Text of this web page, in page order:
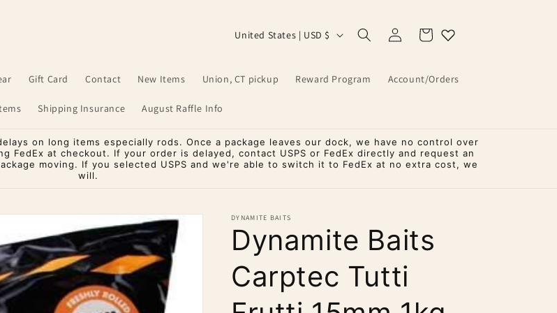
Gift Card Contact New Items Union, CT pickup Reward Program Account/Orders
Shipping Insurance August Raffle Info
C
u
r
y
e
g
United States | USD $
Log
in
Cart
on long items especially rods. Once a package leaves our dock, we have no control over
FedEx at checkout. If your order is delayed, contact USPS or FedEx directly and request an
moving. If you selected USPS and we're able to switch it to FedEx at no extra cost, we
will.
DYNAMITE BAITS
Dynamite Baits
Carptec Tutti